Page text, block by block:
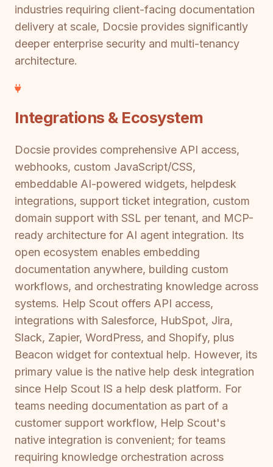
industries requiring client-facing documentation
delivery at scale, Docsie provides significantly
deeper enterprise security and multi-tenancy
architecture.
Integrations & Ecosystem
Docsie provides comprehensive API access,
webhooks, custom JavaScript/CSS,
embeddable AI-powered widgets, helpdesk
integrations, support ticket integration, custom
domain support with SSL per tenant, and MCP-
ready architecture for AI agent integration. Its
open ecosystem enables embedding
documentation anywhere, building custom
workflows, and orchestrating knowledge across
systems. Help Scout offers API access,
integrations with Salesforce, HubSpot, Jira,
Slack, Zapier, WordPress, and Shopify, plus
Beacon widget for contextual help. However, its
primary value is the native help desk integration
since Help Scout IS a help desk platform. For
teams needing documentation as part of a
customer support workflow, Help Scout's
native integration is convenient; for teams
requiring knowledge orchestration across